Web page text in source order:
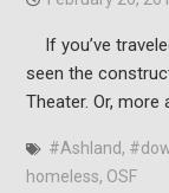
If you’ve
seen the
Theater. Or, more
#Ashland,
homeless, OSF